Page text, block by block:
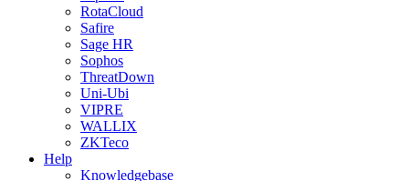
RotaCloud
Safire
Sage HR
Sophos
ThreatDown
Uni-Ubi
VIPRE
WALLIX
ZKTeco
Help
Knowledgebase